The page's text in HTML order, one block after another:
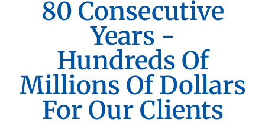
80 Consecutive
Years -
Hundreds Of
Millions Of Dollars
For Our Clients